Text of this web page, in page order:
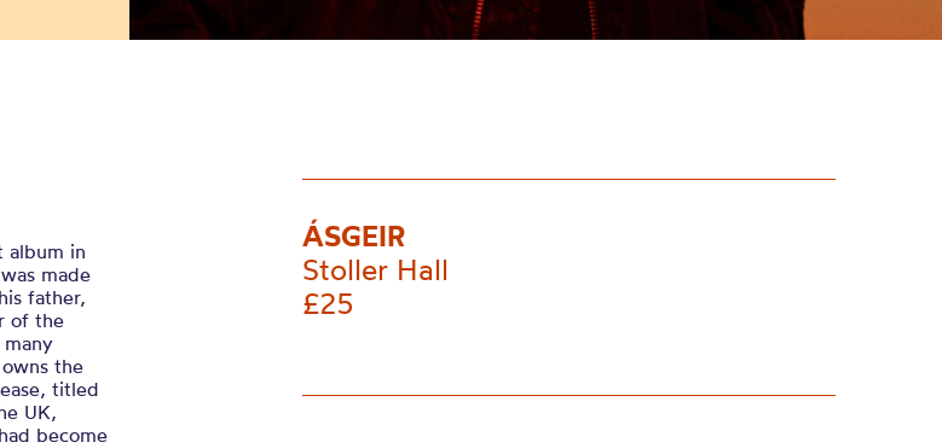
album in
made
father,
of the
the
titled
UK,
become
ÁSGEIR
Stoller Hall
£25